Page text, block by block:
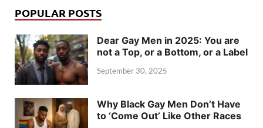
POPULAR POSTS
Dear Gay Men in 2025: You are
not a Top, or a Bottom, or a Label
September 30, 2025
Why Black Gay Men Don’t Have
to ‘Come Out’ Like Other Races